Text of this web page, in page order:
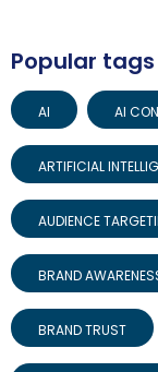
Popular tags
AI AI
ARTIFICIAL
AUDIENCE
BRAND
BRAND TRUST